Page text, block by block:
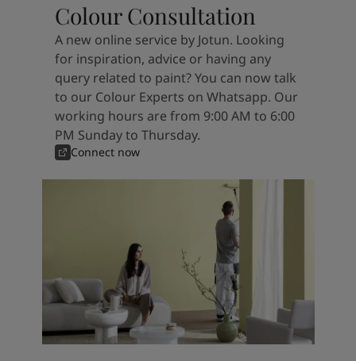
Colour Consultation
A new online service by Jotun. Looking
for inspiration, advice or having any
query related to paint? You can now talk
to our Colour Experts on Whatsapp. Our
working hours are from 9:00 AM to 6:00
PM Sunday to Thursday.
Connect now